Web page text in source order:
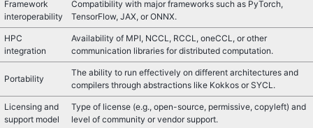
Framework
interoperability
Compatibility with major frameworks such as PyTorch,
TensorFlow, JAX, or ONNX.
HPC
integration
Availability of MPI, NCCL, RCCL, oneCCL, or other
communication libraries for distributed computation.
Portability
The ability to run effectively on different architectures and
compilers through abstractions like Kokkos or SYCL.
Licensing and
support model
Type of license (e.g., open-source, permissive, copyleft) and
level of community or vendor support.